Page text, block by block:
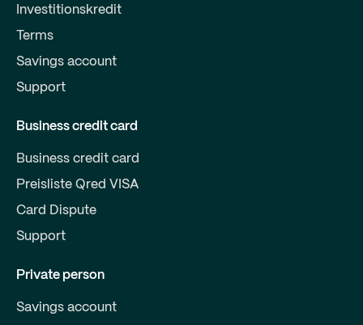
Investitionskredit
Terms
Savings account
Support
Business credit card
Business credit card
Preisliste Qred VISA
Card Dispute
Support
Private person
Savings account